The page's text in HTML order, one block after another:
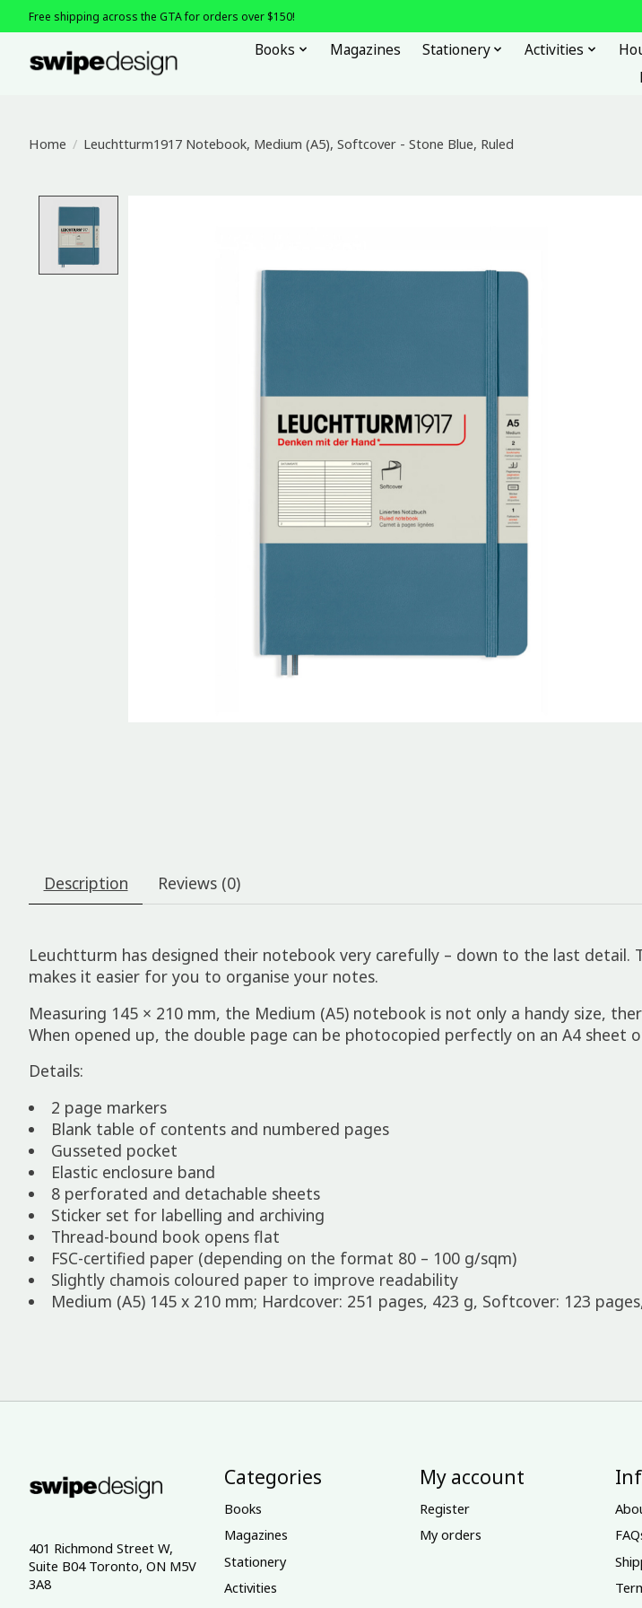
Free shipping across the GTA for orders over $150!
Books Magazines Stationery Activities
Home / Leuchtturm1917 Notebook, Medium (A5), Softcover - Stone Blue, Ruled
Description Reviews (0)
Leuchtturm has designed their notebook very carefully – down to the last
makes it easier for you to organise your notes.
Measuring 145 × 210 mm, the Medium (A5) notebook is not only a handy size,
When opened up, the double page can be photocopied perfectly on an A4 sheet
Details:
2 page markers
Blank table of contents and numbered pages
Gusseted pocket
Elastic enclosure band
8 perforated and detachable sheets
Sticker set for labelling and archiving
Thread-bound book opens flat
FSC-certified paper (depending on the format 80 – 100 g/sqm)
Slightly chamois coloured paper to improve readability
Medium (A5) 145 x 210 mm; Hardcover: 251 pages, 423 g, Softcover: 123
401 Richmond Street W,
Suite B04 Toronto, ON M5V
3A8
Categories
Books
Magazines
Stationery
Activities
My account
Register
My orders